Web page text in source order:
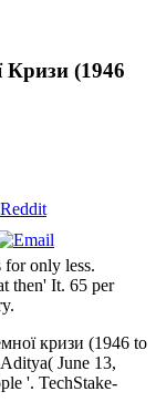
Кризи (1946
only less.
then' It. 65 per
кризи (1946 to
June 13,
'. TechStake-